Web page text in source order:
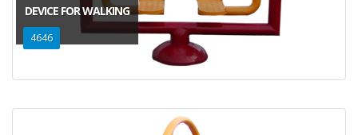
DEVICE FOR WALKING
4646